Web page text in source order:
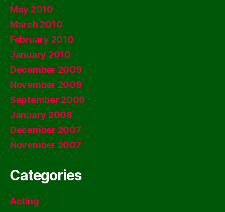
May 2010
March 2010
February 2010
January 2010
December 2009
November 2009
September 2009
January 2008
December 2007
November 2007
Categories
Acting